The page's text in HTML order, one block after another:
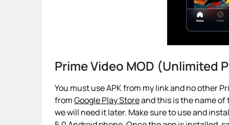
Prime Video MOD (Unlimited
You must use APK from my link and no other
fromGoogle Play Storeand this is the name of
we will need it later. Make sure to use and